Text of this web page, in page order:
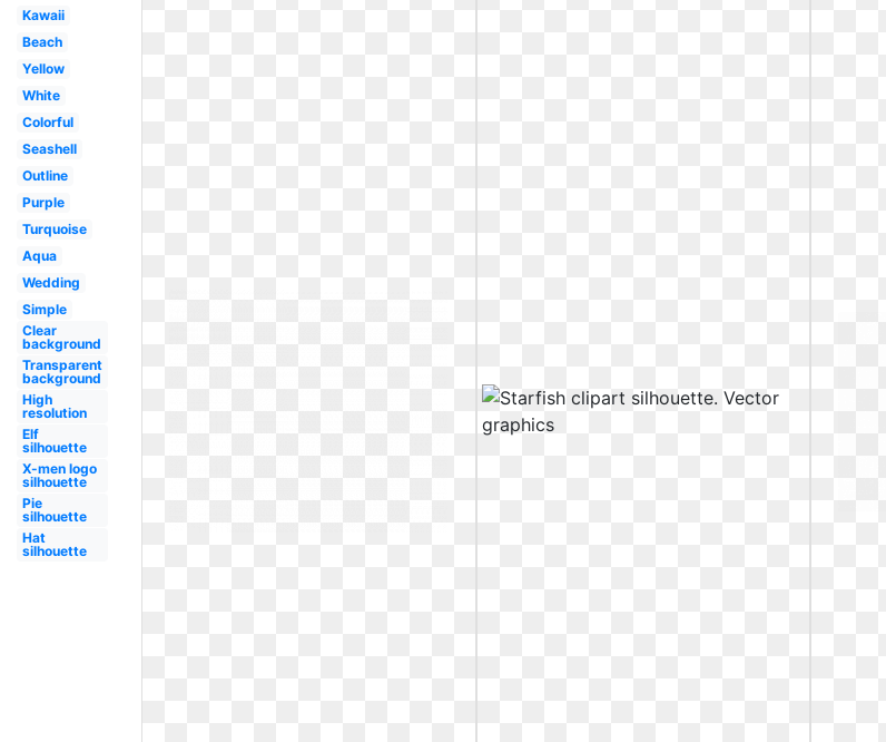
Kawaii
Beach
Yellow
White
Colorful
Seashell
Outline
Purple
Turquoise
Aqua
Wedding
Simple
Clear
background
Transparent
background
High
resolution
Elf
silhouette
X-men logo
silhouette
Pie
silhouette
Hat
silhouette